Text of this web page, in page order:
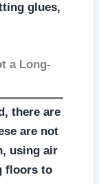
glues,
a Long-
there are
are not
using air
floors to